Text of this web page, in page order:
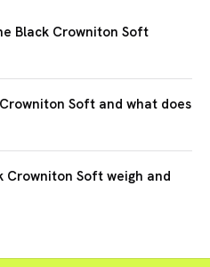
Black Crowniton Soft
Soft and what does
Crowniton Soft weigh and